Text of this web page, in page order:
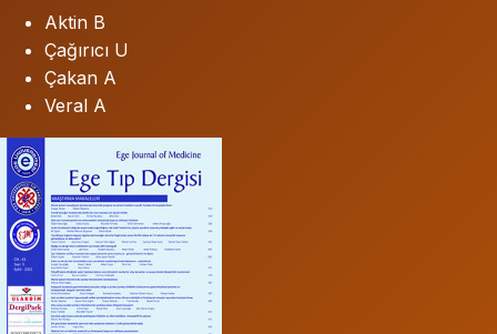
Aktin B
Çağırıcı U
Çakan A
Veral A